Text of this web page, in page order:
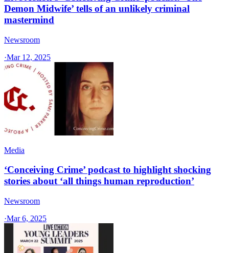
Demon Midwife’ tells of an unlikely criminal
mastermind
Newsroom
·Mar 12, 2025
Media
‘Conceiving Crime’ podcast to highlight shocking
stories about ‘all things human reproduction’
Newsroom
·Mar 6, 2025